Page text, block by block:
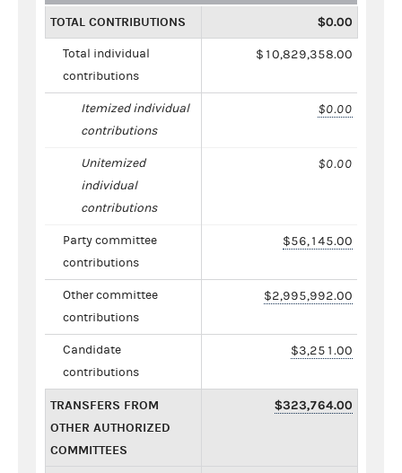
TOTAL CONTRIBUTIONS $0.00
Total individual
contributions
$10,829,358.00
Itemized individual
contributions
$0.00
Unitemized
individual
contributions
$0.00
Party committee
contributions
$56,145.00
Other committee
contributions
$2,995,992.00
Candidate
contributions
$3,251.00
TRANSFERS FROM
OTHER AUTHORIZED
COMMITTEES
$323,764.00